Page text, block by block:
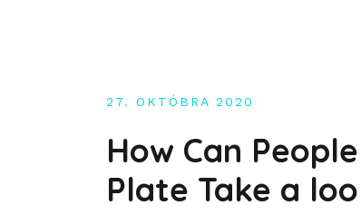
27. OKTÓBRA 2020
How Can
Plate Take a